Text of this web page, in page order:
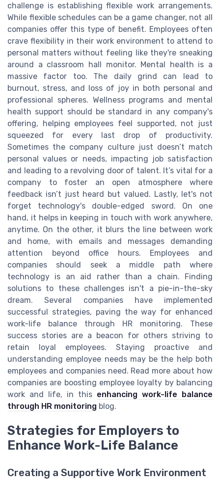
challenge is establishing flexible work arrangements.
While flexible schedules can be a game changer, not all
companies offer this type of benefit. Employees often
crave flexibility in their work environment to attend to
personal matters without feeling like they're sneaking
around a classroom hall monitor. Mental health is a
massive factor too. The daily grind can lead to
burnout, stress, and loss of joy in both personal and
professional spheres. Wellness programs and mental
health support should be standard in any company's
offering, helping employees feel supported, not just
squeezed for every last drop of productivity.
Sometimes the company culture just doesn’t match
personal values or needs, impacting job satisfaction
and leading to a revolving door of talent. It’s vital for a
company to foster an open atmosphere where
feedback isn’t just heard but valued. Lastly, let's not
forget technology's double-edged sword. On one
hand, it helps in keeping in touch with work anywhere,
anytime. On the other, it blurs the line between work
and home, with emails and messages demanding
attention beyond office hours. Employees and
companies should seek a middle path where
technology is an aid rather than a chain. Finding
solutions to these challenges isn't a pie-in-the-sky
dream. Several companies have implemented
successful strategies, paving the way for enhanced
work-life balance through HR monitoring. These
success stories are a beacon for others striving to
retain loyal employees. Staying proactive and
understanding employee needs may be the help both
employees and companies need. Read more about how
companies are boosting employee loyalty by balancing
work and life, in this enhancing work-life balance
through HR monitoring blog.
Strategies for Employers to
Enhance Work-Life Balance
Creating a Supportive Work Environment